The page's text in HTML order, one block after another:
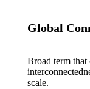
Global
Broad term that
scale.